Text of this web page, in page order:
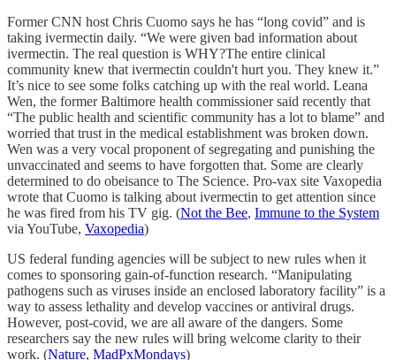
Former CNN host Chris Cuomo says he has “long covid” and is
taking ivermectin daily. “We were given bad information about
ivermectin. The real question is WHY?The entire clinical
community knew that ivermectin couldn't hurt you. They knew it.”
It’s nice to see some folks catching up with the real world. Leana
Wen, the former Baltimore health commissioner said recently that
“The public health and scientific community has a lot to blame” and
worried that trust in the medical establishment was broken down.
Wen was a very vocal proponent of segregating and punishing the
unvaccinated and seems to have forgotten that. Some are clearly
determined to do obeisance to The Science. Pro-vax site Vaxopedia
wrote that Cuomo is talking about ivermectin to get attention since
he was fired from his TV gig. (Not the Bee, Immune to the System
via YouTube, Vaxopedia)
US federal funding agencies will be subject to new rules when it
comes to sponsoring gain-of-function research. “Manipulating
pathogens such as viruses inside an enclosed laboratory facility” is a
way to assess lethality and develop vaccines or antiviral drugs.
However, post-covid, we are all aware of the dangers. Some
researchers say the new rules will bring welcome clarity to their
work. (Nature, MadPxMondays)